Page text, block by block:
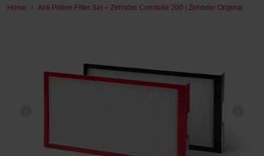
Home Anti Pollen Filter Set – Zehnder ComfoAir 200 | Zehnder Original